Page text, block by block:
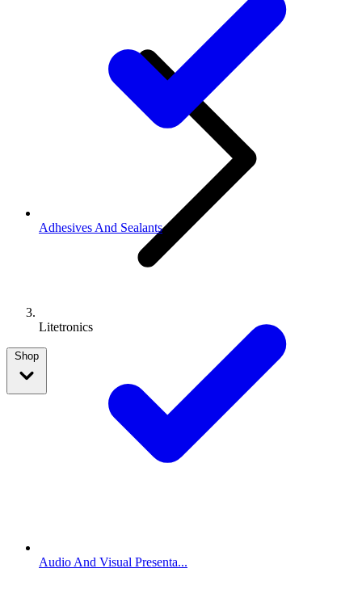
Litetronics
Shop
Adhesives And Sealants
Audio And Visual Presenta...